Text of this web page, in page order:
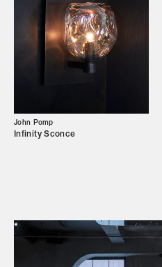
John Pomp
Infinity Sconce